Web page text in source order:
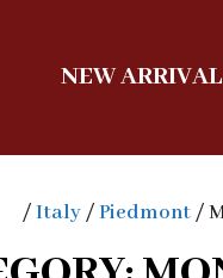
NEW ARRIVAL
/Italy/Piedmont/